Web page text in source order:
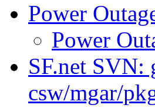
Power
Power
SF.net SVN:
csw/mgar/